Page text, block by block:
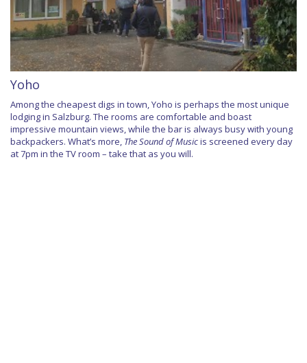
Yoho
Among the cheapest digs in town, Yoho is perhaps the most unique
lodging in Salzburg. The rooms are comfortable and boast
impressive mountain views, while the bar is always busy with young
backpackers. What’s more, The Sound of Musicis screened every day
at 7pm in the TV room – take that as you will.